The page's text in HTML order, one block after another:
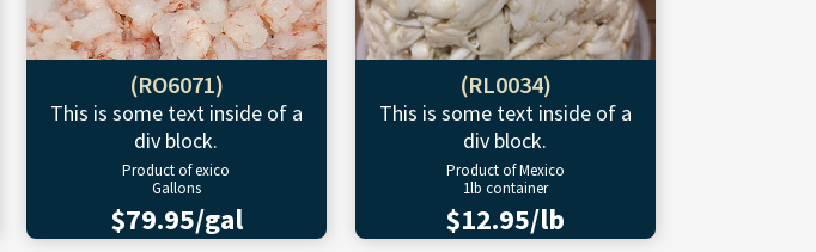
(RO6071)
This is some text inside of a
div block.
Product of exico
Gallons
$79.95/gal
(RL0034)
This is some text inside of a
div block.
Product of Mexico
1lb container
$12.95/lb